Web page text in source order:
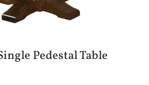
Pedestal Table